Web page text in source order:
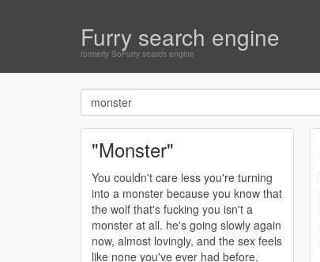
Furry search engine
formerly SoFurry search engine
"Monster"
You couldn't care less you're turning
into a monster because you know that
the wolf that's fucking you isn't a
monster at all. he's going slowly again
now, almost lovingly, and the sex feels
like none you've ever had before.